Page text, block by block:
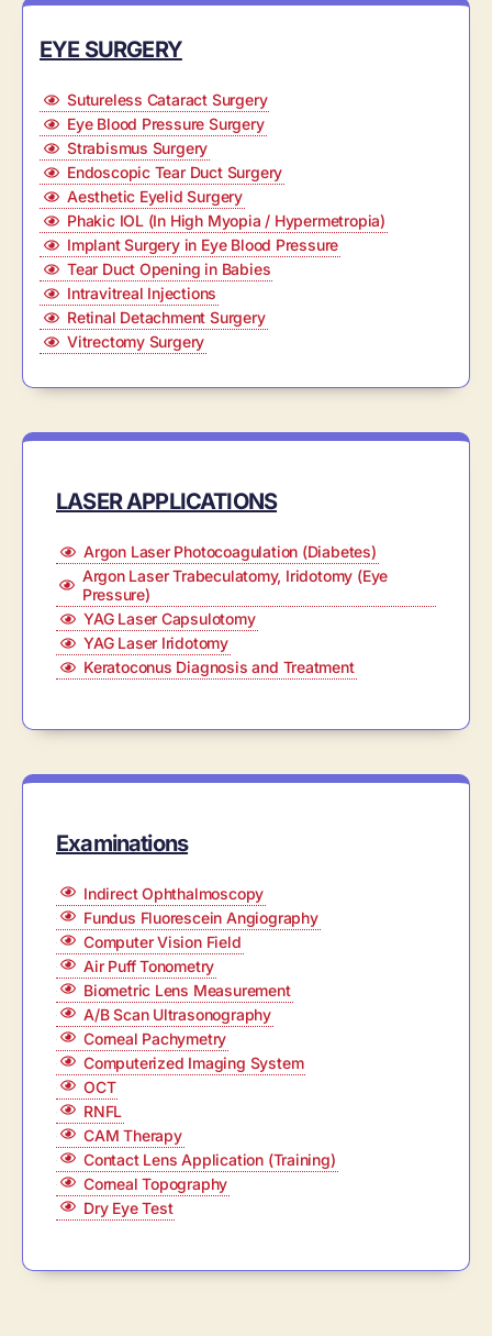
EYE SURGERY
Sutureless Cataract Surgery
Eye Blood Pressure Surgery
Strabismus Surgery
Endoscopic Tear Duct Surgery
Aesthetic Eyelid Surgery
Phakic IOL (In High Myopia / Hypermetropia)
Implant Surgery in Eye Blood Pressure
Tear Duct Opening in Babies
Intravitreal Injections
Retinal Detachment Surgery
Vitrectomy Surgery
LASER APPLICATIONS
Argon Laser Photocoagulation (Diabetes)
Argon Laser Trabeculatomy, Iridotomy (Eye
Pressure)
YAG Laser Capsulotomy
YAG Laser Iridotomy
Keratoconus Diagnosis and Treatment
Examinations
Indirect Ophthalmoscopy
Fundus Fluorescein Angiography
Computer Vision Field
Air Puff Tonometry
Biometric Lens Measurement
A/B Scan Ultrasonography
Corneal Pachymetry
Computerized Imaging System
OCT
RNFL
CAM Therapy
Contact Lens Application (Training)
Corneal Topography
Dry Eye Test